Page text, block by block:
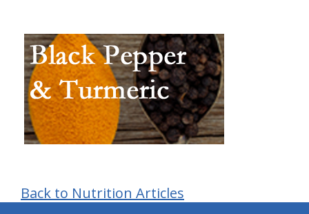
Back to Nutrition Articles
hiddenFieldValidatorExample